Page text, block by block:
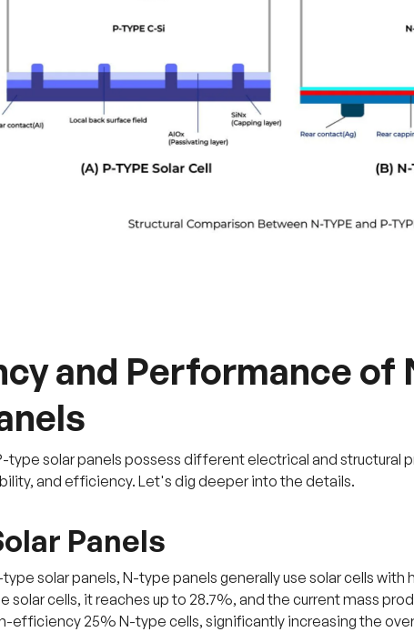
and Performance of
type solar panels possess different electrical and structural
and efficiency. Let's dig deeper into the details.
Panels
solar panels, N-type panels generally use solar cells
solar cells, it reaches up to 28.7%, and the current mass
efficiency 25% N-type cells, significantly increasing the